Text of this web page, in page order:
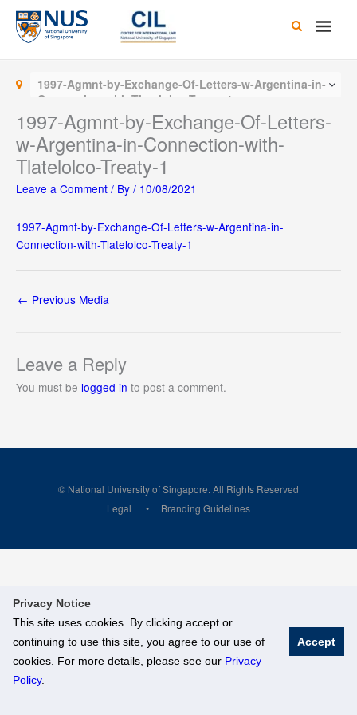
Privacy Notice
This site uses cookies. By clicking accept or
continuing to use this site, you agree to our use of
cookies. For more details, please see our Privacy
Policy.
Accept
Skip
content
Main
1997-Agmnt-by-Exchange-Of-Letters-w-Argentina-in-
Connection-with-Tlatelolco-Treaty-1
1997-Agmnt-by-Exchange-Of-Letters-
w-Argentina-in-Connection-with-
Tlatelolco-Treaty-1
Leave a Comment / By / 10/08/2021
1997-Agmnt-by-Exchange-Of-Letters-w-Argentina-in-
Connection-with-Tlatelolco-Treaty-1
← Previous Media
Leave a Reply
You must be logged in to post a comment.
© National University of Singapore. All Rights Reserved
Legal
Branding Guidelines